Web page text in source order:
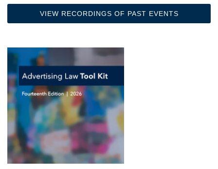
VIEW RECORDINGS OF PAST EVENTS